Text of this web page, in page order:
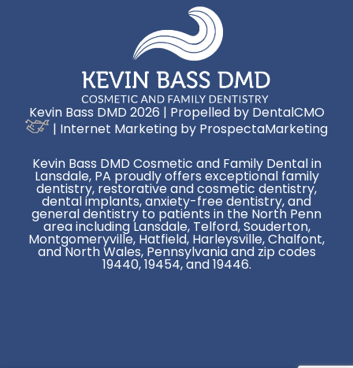
Kevin Bass DMD 2026 | Propelled by DentalCMO
| Internet Marketing by ProspectaMarketing
Kevin Bass DMD Cosmetic and Family Dental in
Lansdale, PA proudly offers exceptional family
dentistry, restorative and cosmetic dentistry,
dental implants, anxiety-free dentistry, and
general dentistry to patients in the North Penn
area including Lansdale, Telford, Souderton,
Montgomeryville, Hatfield, Harleysville, Chalfont,
and North Wales, Pennsylvania and zip codes
19440, 19454, and 19446.